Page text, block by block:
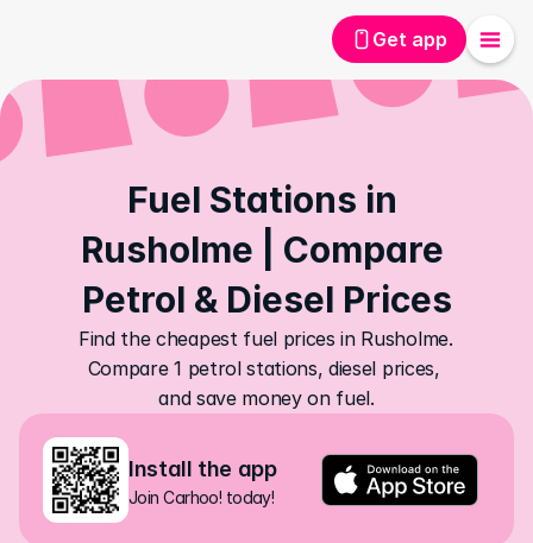
Get app
Fuel Stations in
Rusholme | Compare
Petrol & Diesel Prices
Find the cheapest fuel prices in Rusholme.
Compare 1 petrol stations, diesel prices,
and save money on fuel.
Install the app
Join Carhoo! today!